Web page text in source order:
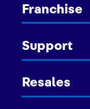
Franchise
Support
Resales